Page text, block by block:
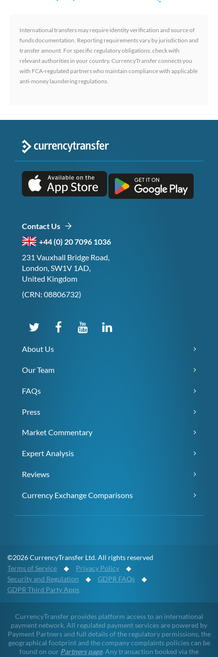
International transfers may require identity verification and source of
funds documentation. Reporting requirements vary by jurisdiction and
transfer amount. For specific regulatory obligations, check with
relevant authorities in your country. CurrencyTransfer connects you
with FCA-regulated partners who maintain compliance with applicable
anti-money laundering regulations.
Contact Us
+44 (0) 20 7096 1036
231 Vauxhall Bridge Road,
London, SW1V 1AD,
United Kingdom
(CRN: 08806732)
About Us
Our Team
FAQs
Press
Market Commentary
Expert Analysis
Reviews
Currency Exchange Comparisons
©2026 CurrencyTransfer Ltd. All rights reserved
Terms of Service ◆ Privacy Policy ◆
Security and Regulation ◆ GDPR FAQs ◆
GDPR Third Party Apps
CurrencyTransfer provides platform access to an international
payment network. All regulated payment services are powered by
Payment Partners and full details of the regulatory permissions, the
geographical footprint and the company complaints policies can be
found on our Partners page. Any transaction booked via the